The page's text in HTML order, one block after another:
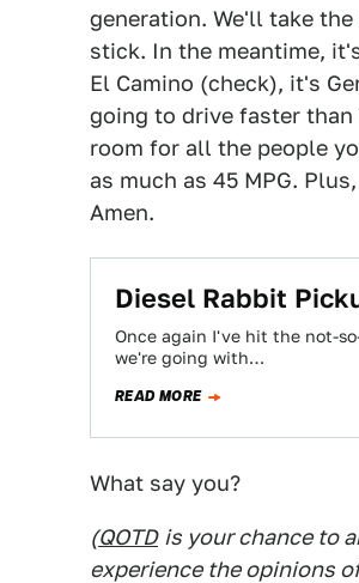
generation. We'll take
stick. In the meantime,
El Camino (check), it's
going to drive faster
room for all the people
as much as 45 MPG.
Amen.
Diesel Rabbit
Once again I've hit the not-
we're going with…
READ MORE
What say you?
(QOTD is your chance to
experience the opinions